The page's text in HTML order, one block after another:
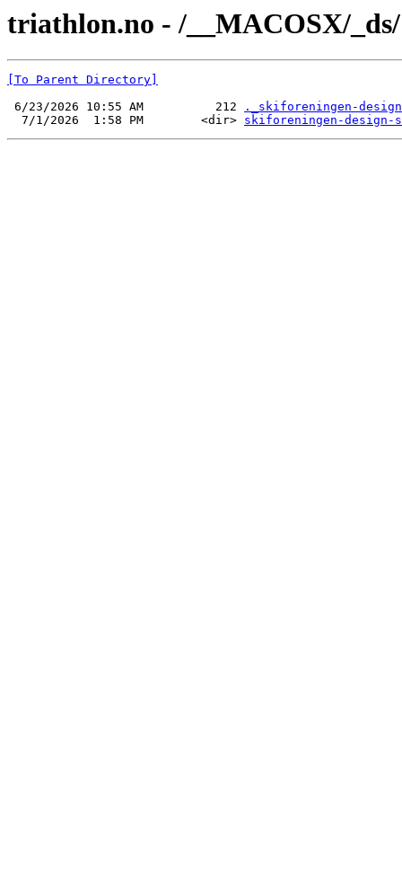
triathlon.no - /__MACOSX/_ds/
[To Parent Directory]
6/23/2026 10:55 AM          212
._skiforeningen-
  7/1/2026  1:58 PM        <dir>
skiforeningen-design-